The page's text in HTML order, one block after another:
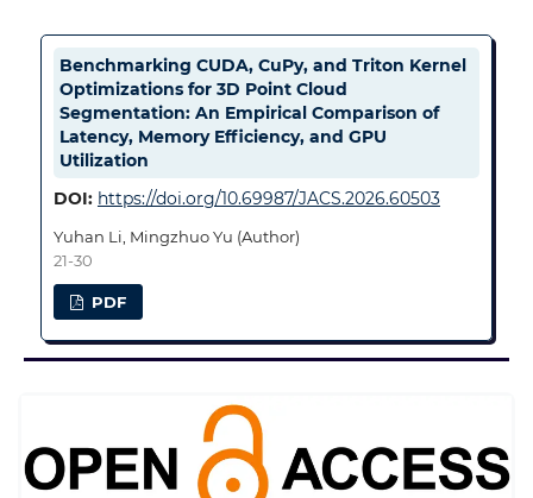
Benchmarking CUDA, CuPy, and Triton Kernel
Optimizations for 3D Point Cloud
Segmentation: An Empirical Comparison of
Latency, Memory Efficiency, and GPU
Utilization
DOI: https://doi.org/10.69987/JACS.2026.60503
Yuhan Li, Mingzhuo Yu (Author)
21-30
PDF